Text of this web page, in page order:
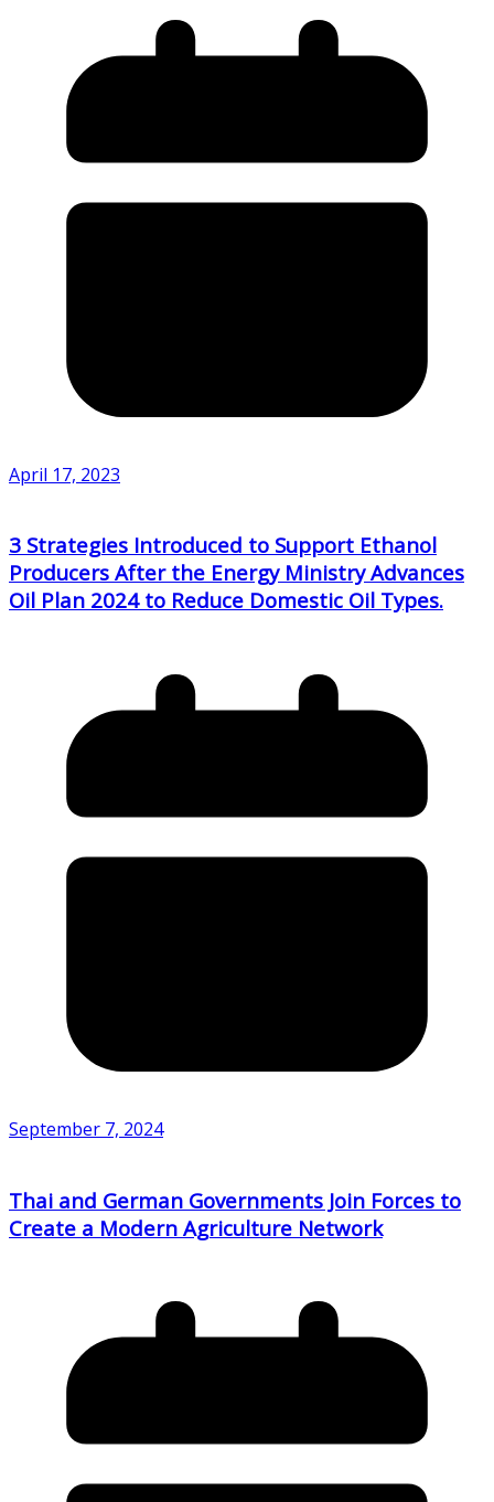
April 17, 2023
3 Strategies Introduced to Support Ethanol
Producers After the Energy Ministry Advances
Oil Plan 2024 to Reduce Domestic Oil Types.
September 7, 2024
Thai and German Governments Join Forces to
Create a Modern Agriculture Network